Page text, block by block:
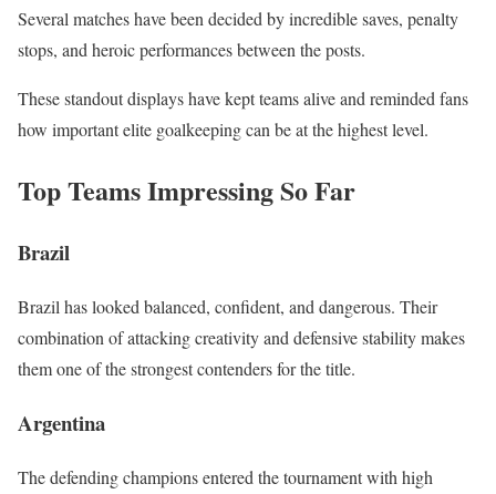
Several matches have been decided by incredible saves, penalty
stops, and heroic performances between the posts.
These standout displays have kept teams alive and reminded fans
how important elite goalkeeping can be at the highest level.
Top Teams Impressing So Far
Brazil
Brazil has looked balanced, confident, and dangerous. Their
combination of attacking creativity and defensive stability makes
them one of the strongest contenders for the title.
Argentina
The defending champions entered the tournament with high